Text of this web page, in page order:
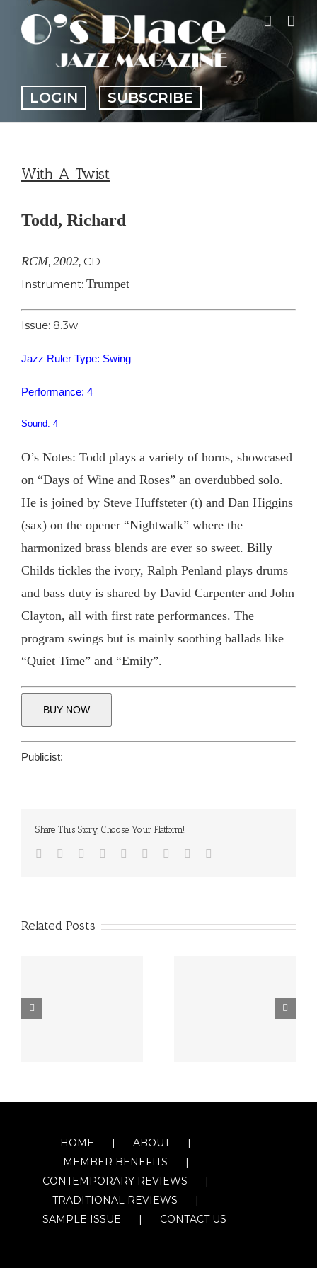
content
LOGIN SUBSCRIBE
With A Twist
Todd, Richard
RCM, 2002, CD
Instrument: Trumpet
Issue: 8.3w
Jazz Ruler Type: Swing
Performance: 4
Sound: 4
O’s Notes: Todd plays a variety of horns, showcased
on “Days of Wine and Roses” an overdubbed solo.
He is joined by Steve Huffsteter (t) and Dan Higgins
(sax) on the opener “Nightwalk” where the
harmonized brass blends are ever so sweet. Billy
Childs tickles the ivory, Ralph Penland plays drums
and bass duty is shared by David Carpenter and John
Clayton, all with first rate performances. The
program swings but is mainly soothing ballads like
“Quiet Time” and “Emily”.
BUY NOW
Publicist:
Share This Story, Choose Your Platform!
Facebook
TwitterReddit LinkedInWhatsApp
TumblrPinterest
Related Posts
HOME
ABOUT
MEMBER BENEFITS
CONTEMPORARY REVIEWS
TRADITIONAL REVIEWS
SAMPLE ISSUE
CONTACT US